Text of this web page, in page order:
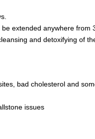
extended anywhere from
and detoxifying of
s, bad cholesterol and
issues